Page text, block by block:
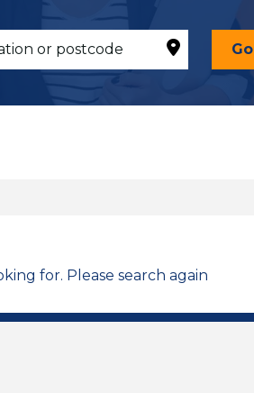
Go
for. Please search again